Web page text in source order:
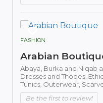
FASHION
Arabian
Abaya, Burka and Niqab
Dresses and Thobes,
Tunics, Outerwear,
Be the first to review!